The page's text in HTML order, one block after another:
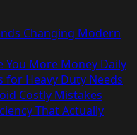
Changing Modern
You More Money Daily
for Heavy Duty Needs
Costly Mistakes
That Actually